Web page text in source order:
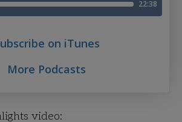
on iTunes
More Podcasts
video: